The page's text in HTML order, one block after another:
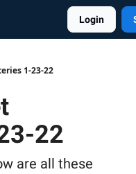
Login
1-23-22
22
are all these